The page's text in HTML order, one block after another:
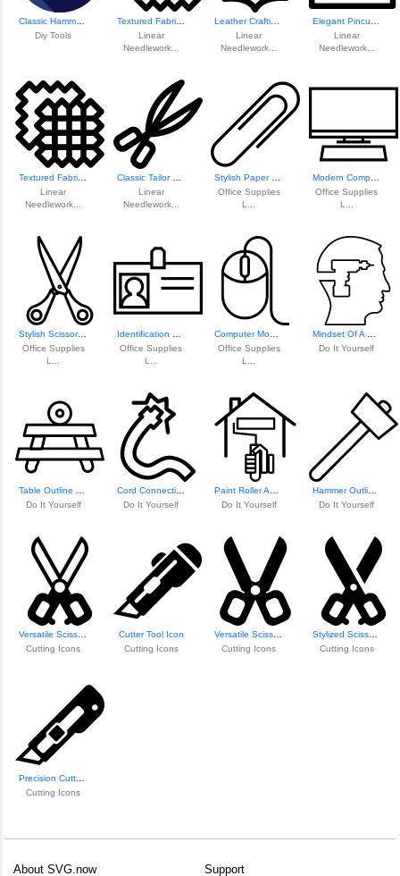
Diy Tools
Textured Fabric Pattern
Linear
Needlework...
Linear
Needlework...
Linear
Needlework...
Linear
Needlework...
Linear
Needlework...
Office Supplies
L...
Modern Computer I...
Office Supplies
L...
Stylish Scissors Icon
Office Supplies
L...
Office Supplies
L...
Office Supplies
L...
Do It Yourself
Do It Yourself
Cord Connection Diagram
Do It Yourself
Do It Yourself
Hammer Outline Icon
Do It Yourself
Cutting Icons
Cutter Tool Icon
Cutting Icons
Cutting Icons
Stylized Scissors Icon
Cutting Icons
Cutting Icons
About SVG.now Support